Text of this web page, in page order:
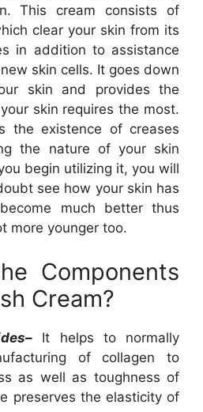
This cream consists of
clear your skin from its
in addition to assistance
skin cells. It goes down
skin and provides the
skin requires the most.
the existence of creases
the nature of your skin
begin utilizing it, you will
see how your skin has
much better thus
more younger too.
Components
Cream?
It helps to normally
of collagen to
as well as toughness of
preserves the elasticity of